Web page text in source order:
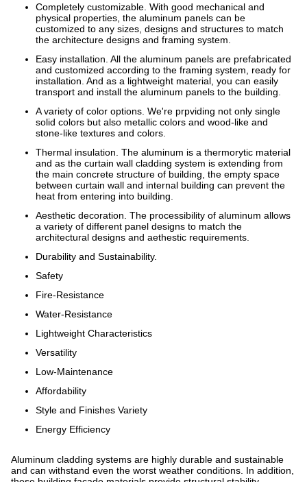
Completely customizable. With good mechanical and
physical properties, the aluminum panels can be
customized to any sizes, designs and structures to match
the architecture designs and framing system.
Easy installation. All the aluminum panels are prefabricated
and customized according to the framing system, ready for
installation. And as a lightweight material, you can easily
transport and install the aluminum panels to the building.
A variety of color options. We're prpviding not only single
solid colors but also metallic colors and wood-like and
stone-like textures and colors.
Thermal insulation. The aluminum is a thermorytic material
and as the curtain wall cladding system is extending from
the main concrete structure of building, the empty space
between curtain wall and internal building can prevent the
heat from entering into building.
Aesthetic decoration. The processibility of aluminum allows
a variety of different panel designs to match the
architectural designs and aethestic requirements.
Durability and Sustainability.
Safety
Fire-Resistance
Water-Resistance
Lightweight Characteristics
Versatility
Low-Maintenance
Affordability
Style and Finishes Variety
Energy Efficiency
Aluminum cladding systems are highly durable and sustainable
and can withstand even the worst weather conditions. In addition,